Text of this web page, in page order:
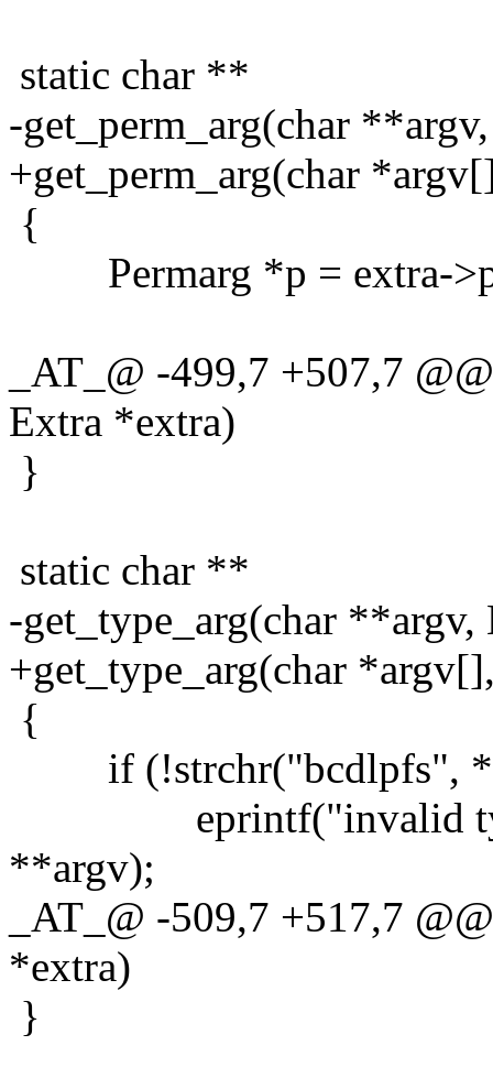
static char **
-get_perm_arg(char
+get_perm_arg(char
{
Permarg *p = extra->p
_AT_@ -499,7 +507,7
Extra *extra)
}
static char **
-get_type_arg(char
+get_type_arg(char
{
if (!strchr("bcdlpfs",
eprintf("invalid type
**argv);
_AT_@ -509,7 +517,7
*extra)
}